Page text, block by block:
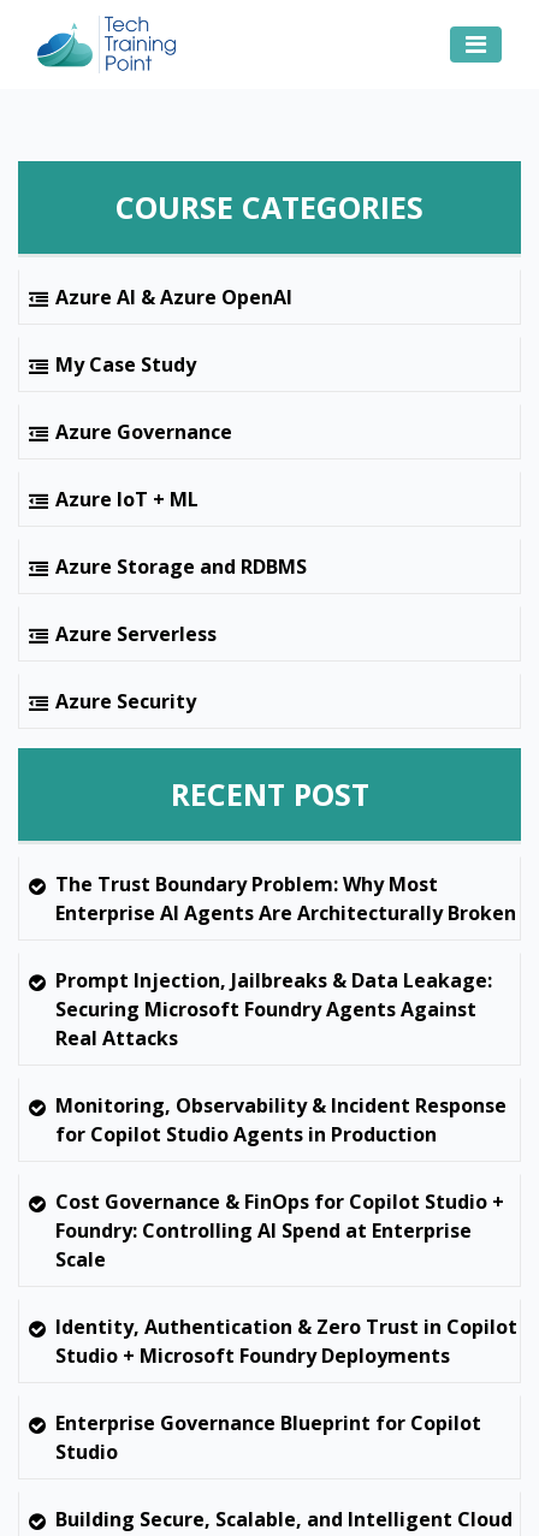
COURSE CATEGORIES
Azure AI & Azure OpenAI
My Case Study
Azure Governance
Azure IoT + ML
Azure Storage and RDBMS
Azure Serverless
Azure Security
RECENT POST
The Trust Boundary Problem: Why Most
Enterprise AI Agents Are Architecturally Broken
Prompt Injection, Jailbreaks & Data Leakage:
Securing Microsoft Foundry Agents Against
Real Attacks
Monitoring, Observability & Incident Response
for Copilot Studio Agents in Production
Cost Governance & FinOps for Copilot Studio +
Foundry: Controlling AI Spend at Enterprise
Scale
Identity, Authentication & Zero Trust in Copilot
Studio + Microsoft Foundry Deployments
Enterprise Governance Blueprint for Copilot
Studio
Building Secure, Scalable, and Intelligent Cloud